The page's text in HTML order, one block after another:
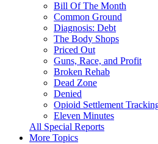
Bill Of The Month
Common Ground
Diagnosis: Debt
The Body Shops
Priced Out
Guns, Race, and Profit
Broken Rehab
Dead Zone
Denied
Opioid Settlement
Eleven Minutes
All Special Reports
More Topics